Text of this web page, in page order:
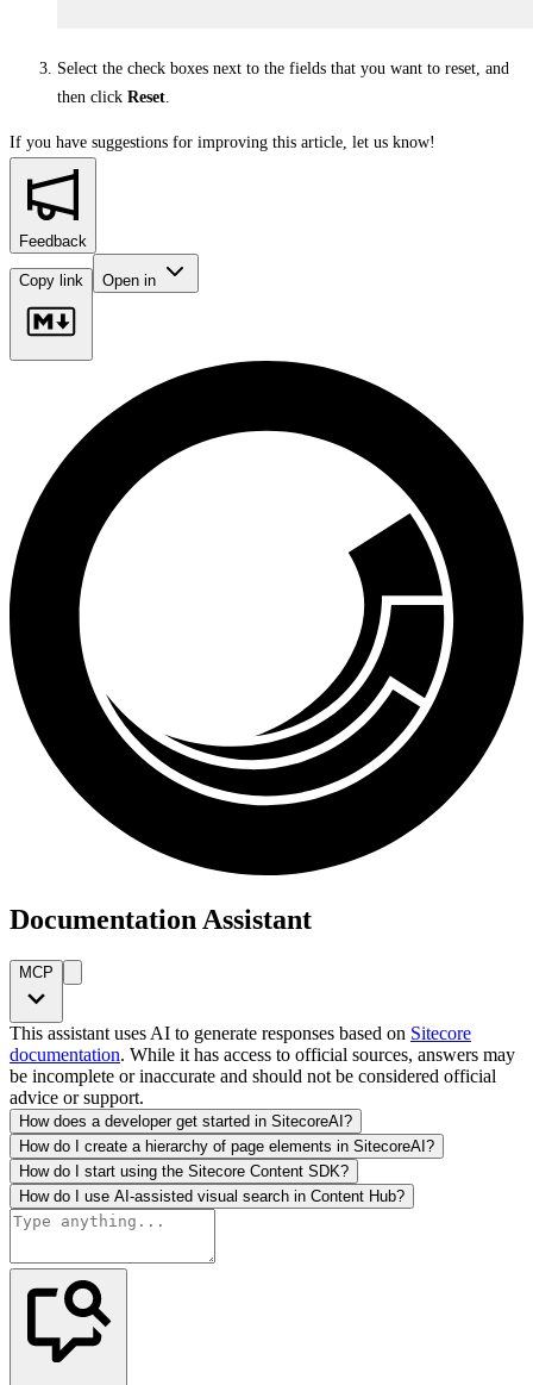
Select the check boxes next to the fields that you want to reset, and
then click Reset
If you have suggestions for improving this article, let us know!
Feedback
Copy link Open in
Documentation Assistant
MCP
This assistant uses AI to generate responses based on Sitecore
documentation. While it has access to official sources, answers may
be incomplete or inaccurate and should not be considered official
advice or support.
How does a developer get started in SitecoreAI?
How do I create a hierarchy of page elements in SitecoreAI?
How do I start using the Sitecore Content SDK?
How do I use AI-assisted visual search in Content Hub?